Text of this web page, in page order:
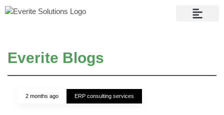
Everite Blogs
2 months ago ERP consulting services